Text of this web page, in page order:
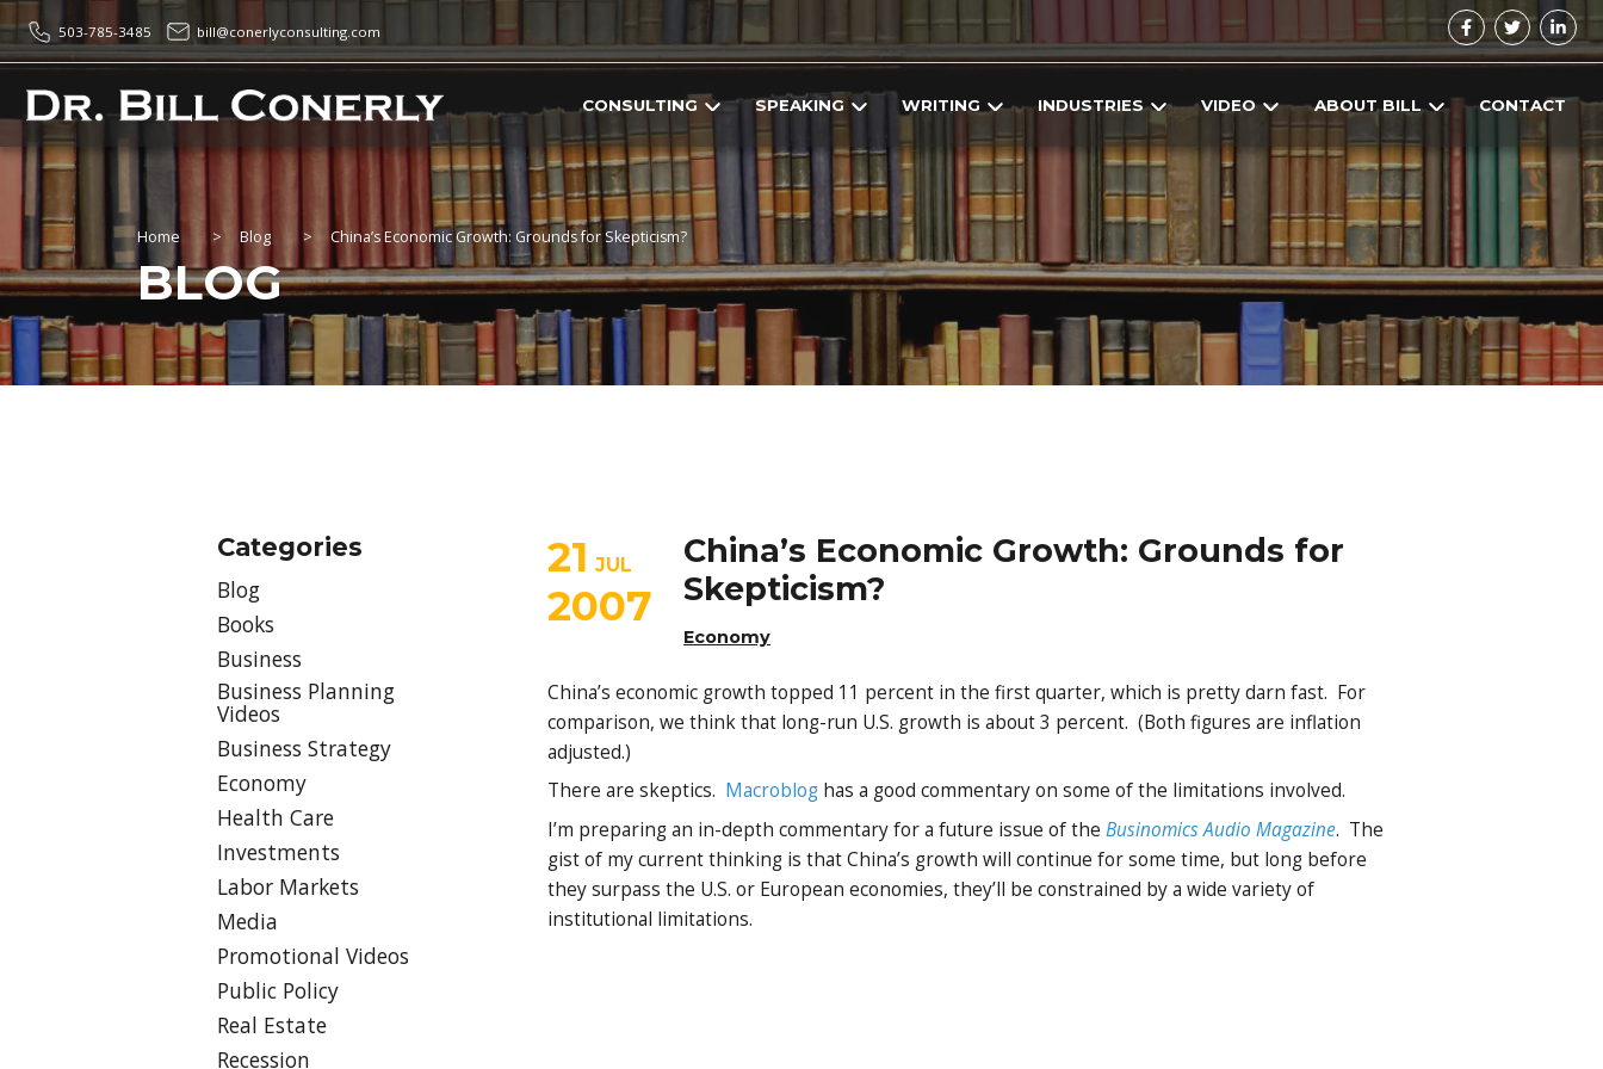
503-785-3485 bill@conerlyconsulting.com
CONSULTING SPEAKING WRITING INDUSTRIES VIDEO ABOUT BILL CONTACT
Home > Blog > China’s Economic Growth: Grounds for Skepticism?
BLOG
Categories
Blog
Books
Business
Business Planning
Videos
Business Strategy
Economy
Health Care
Investments
Labor Markets
Media
Promotional Videos
Public Policy
Real Estate
Recession
21 JUL
2007
China’s Economic Growth: Grounds for
Skepticism?
Economy
China’s economic growth topped 11 percent in the first quarter, which is pretty darn fast. For
comparison, we think that long-run U.S. growth is about 3 percent. (Both figures are inflation
adjusted.)
There are skeptics. Macrobloghas a good commentary on some of the limitations involved.
I’m preparing an in-depth commentary for a future issue of the Businomics Audio Magazine. The
gist of my current thinking is that China’s growth will continue for some time, but long before
they surpass the U.S. or European economies, they’ll be constrained by a wide variety of
institutional limitations.